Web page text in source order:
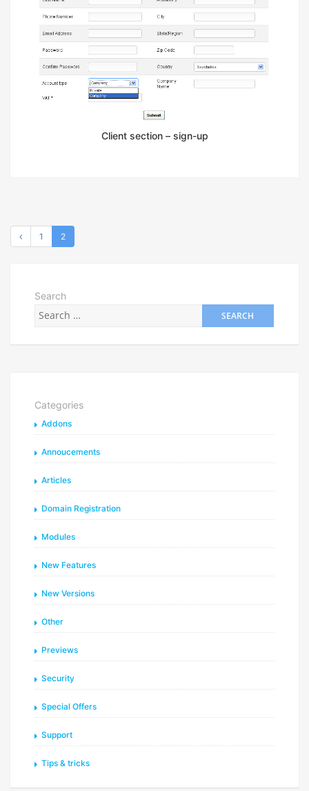
Client section – sign-up
1 2
Search
Categories
Addons
Annoucements
Articles
Domain Registration
Modules
New Features
New Versions
Other
Previews
Security
Special Offers
Support
Tips & tricks